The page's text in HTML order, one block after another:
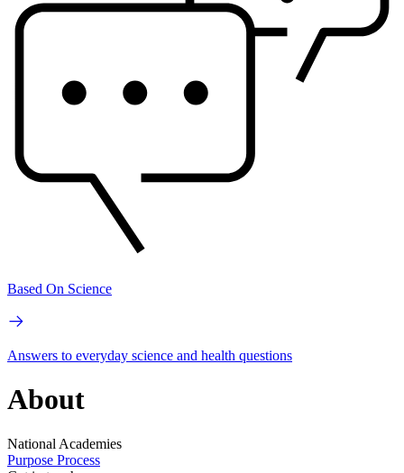
Based On Science
Answers to everyday science and health questions
About
National Academies
Purpose Process